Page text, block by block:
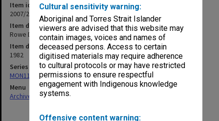
Cultural sensitivity warning:
Aboriginal and Torres Strait Islander
viewers are advised that this website may
contain images, voices and names of
deceased persons. Access to certain
digitised materials may require adherence
to cultural protocols or may have restricted
permissions to ensure respectful
engagement with Indigenous knowledge
systems.
Offensive content warning:
Item identifier
2007/27 Item 207
Item description
Rowe D
Item date
1982
Series
MON1173: Research publications
Menu
Archives Collections|